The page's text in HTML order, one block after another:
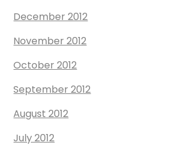
December 2012
November 2012
October 2012
September 2012
August 2012
July 2012